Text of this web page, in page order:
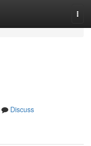
Discuss